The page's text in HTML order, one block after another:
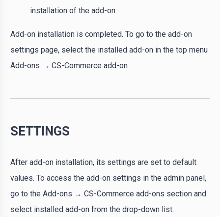
installation of the add-on.
Add-on installation is completed. To go to the add-on
settings page, select the installed add-on in the top menu
Add-ons → CS-Commerce add-on
SETTINGS
After add-on installation, its settings are set to default
values. To access the add-on settings in the admin panel,
go to the Add-ons → CS-Commerce add-ons section and
select installed add-on from the drop-down list.